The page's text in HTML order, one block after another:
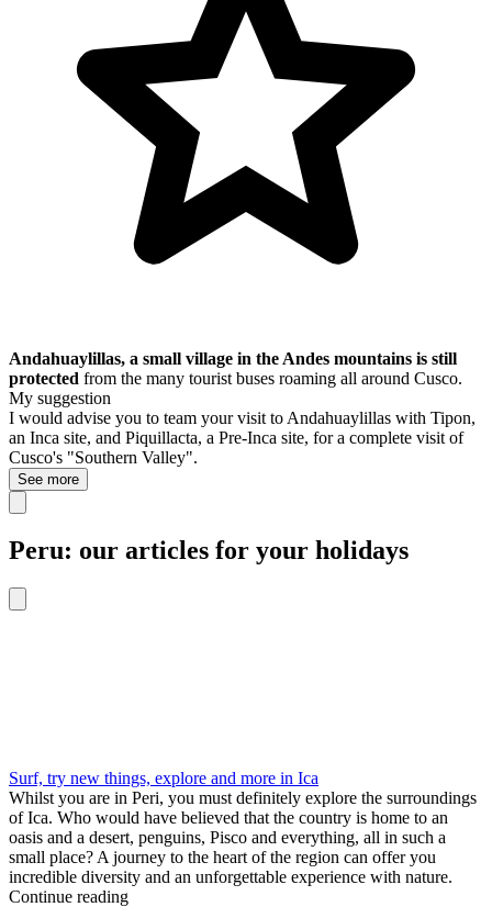
Andahuaylillas, a small village in the Andes mountains is still
protected from the many tourist buses roaming all around Cusco.
My suggestion
I would advise you to team your visit to Andahuaylillas with Tipon,
an Inca site, and Piquillacta, a Pre-Inca site, for a complete visit of
Cusco's "Southern Valley".
See more
Peru: our articles for your holidays
Surf, try new things, explore and more in Ica
Whilst you are in Peri, you must definitely explore the surroundings
of Ica. Who would have believed that the country is home to an
oasis and a desert, penguins, Pisco and everything, all in such a
small place? A journey to the heart of the region can offer you
incredible diversity and an unforgettable experience with nature.
Continue reading